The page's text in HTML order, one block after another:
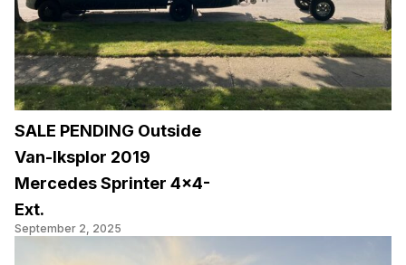
SALE PENDING Outside
Van-Iksplor 2019
Mercedes Sprinter 4×4-
Ext.
September 2, 2025